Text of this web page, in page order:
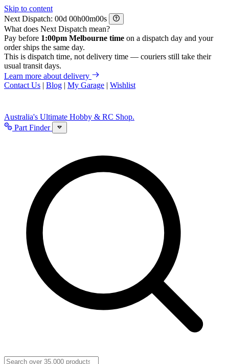
Skip to content
Next Dispatch:
d h m
s
What does Next Dispatch mean?
Pay before 1:00pm Melbourne time on a dispatch day and your
order ships the same day.
This is dispatch time, not delivery time — couriers still take their
usual transit days.
Learn more about delivery
Contact Us | Blog | My Garage | Wishlist
Australia's Ultimate Hobby & RC Shop.
Part Finder